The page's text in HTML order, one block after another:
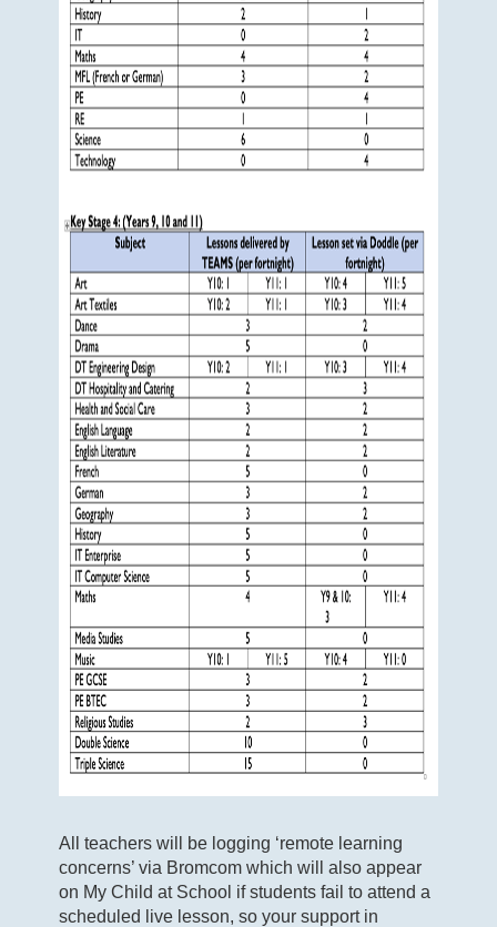
All teachers will be logging ‘remote learning
concerns’ via Bromcom which will also appear
on My Child at School if students fail to attend a
scheduled live lesson, so your support in